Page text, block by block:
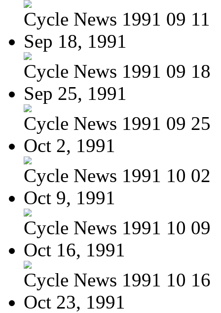
Cycle News 1991 09 11
Sep 18, 1991
Cycle News 1991 09 18
Sep 25, 1991
Cycle News 1991 09 25
Oct 2, 1991
Cycle News 1991 10 02
Oct 9, 1991
Cycle News 1991 10 09
Oct 16, 1991
Cycle News 1991 10 16
Oct 23, 1991